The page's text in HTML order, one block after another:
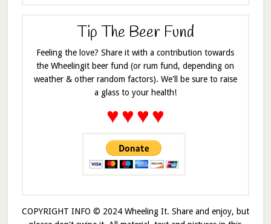
Tip The Beer Fund
Feeling the love? Share it with a contribution towards
the Wheelingit beer fund (or rum fund, depending on
weather & other random factors). We'll be sure to raise
a glass to your health!
♥♥♥♥
COPYRIGHT INFO © 2024 Wheeling It. Share and enjoy, but